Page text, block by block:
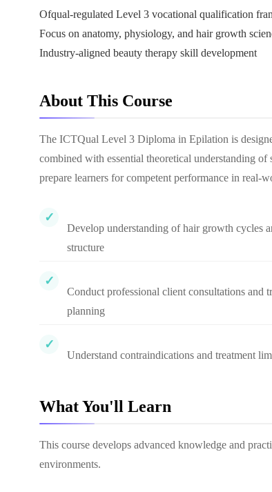
Ofqual-regulated Level 3 vocational qualification
Focus on anatomy, physiology, and hair growth
Industry-aligned beauty therapy skill development
About This Course
The ICTQual Level 3 Diploma in Epilation is
combined with essential theoretical understanding
prepare learners for competent performance in real-
Develop understanding of hair growth cycles
structure
Conduct professional client consultations and
planning
Understand contraindications and treatment
What You'll Learn
This course develops advanced knowledge and
environments.